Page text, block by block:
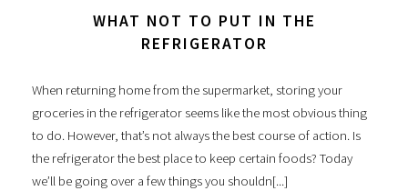
WHAT NOT TO PUT IN THE
REFRIGERATOR
When returning home from the supermarket, storing your
groceries in the refrigerator seems like the most obvious thing
to do. However, that’s not always the best course of action. Is
the refrigerator the best place to keep certain foods? Today
we’ll be going over a few things you shouldn[...]